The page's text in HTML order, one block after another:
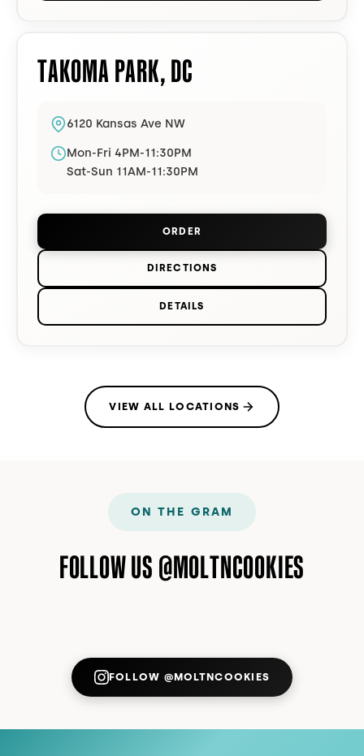
TAKOMA PARK,DC
6120 Kansas Ave NW
Mon-Fri 4PM-11:30PM
Sat-Sun 11AM-11:30PM
ORDER
FROM
DIRECTIONS
TO TAKOMA PARK
DETAILS
FOR
VIEW ALL LOCATIONS
ON THE GRAM
FOLLOW US @MOLTNCOOKIES
FOLLOW @MOLTNCOOKIES
ON INSTAGRAM (OPENS IN